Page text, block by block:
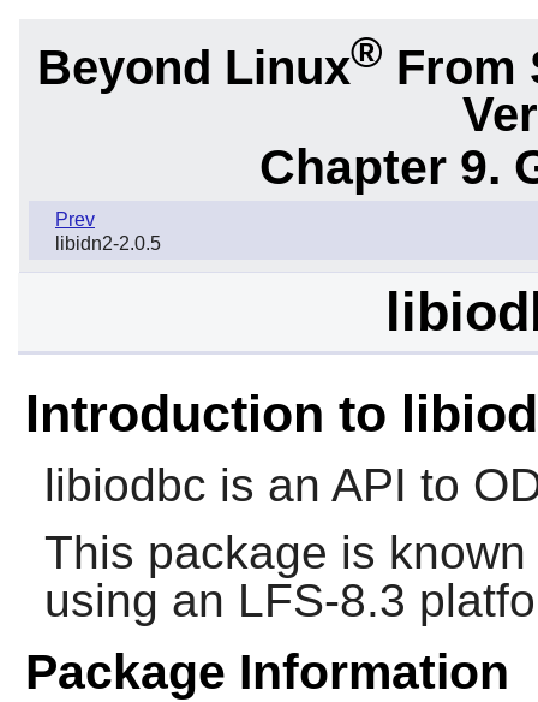
Beyond Linux® From
Chapter 9.
Prev
libidn2-2.0.5
Introduction to
libiodbc is an API to
This package is
using an LFS-8.3
Package Information